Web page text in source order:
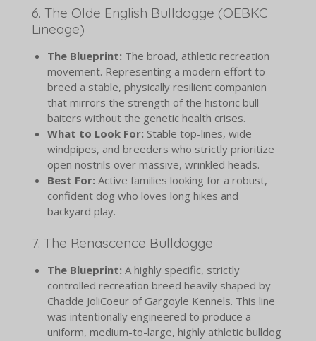
6. The Olde English Bulldogge (OEBKC
Lineage)
The Blueprint: The broad, athletic recreation
movement. Representing a modern effort to
breed a stable, physically resilient companion
that mirrors the strength of the historic bull-
baiters without the genetic health crises.
What to Look For: Stable top-lines, wide
windpipes, and breeders who strictly prioritize
open nostrils over massive, wrinkled heads.
Best For: Active families looking for a robust,
confident dog who loves long hikes and
backyard play.
7. The Renascence Bulldogge
The Blueprint: A highly specific, strictly
controlled recreation breed heavily shaped by
Chadde JoliCoeur of Gargoyle Kennels. This line
was intentionally engineered to produce a
uniform, medium-to-large, highly athletic bulldog